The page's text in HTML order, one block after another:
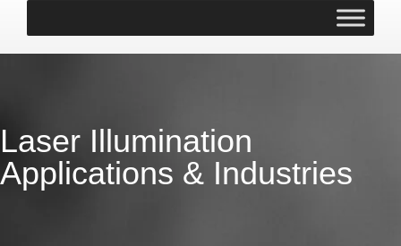
Laser Illumination
Applications & Industries